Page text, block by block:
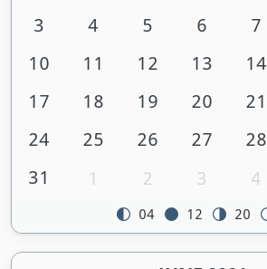
3
4 5 6 7
10
11 12 13 14
17
18 19 20 21
24
25 26 27 28
31
1 2 3 4
04 12 20